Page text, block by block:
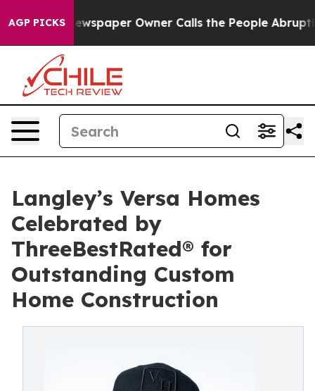
AGP PICKS
Newspaper Owner Calls the People Abruptly Laid
Langley’s Versa Homes
Celebrated by
ThreeBestRated® for
Outstanding Custom
Home Construction